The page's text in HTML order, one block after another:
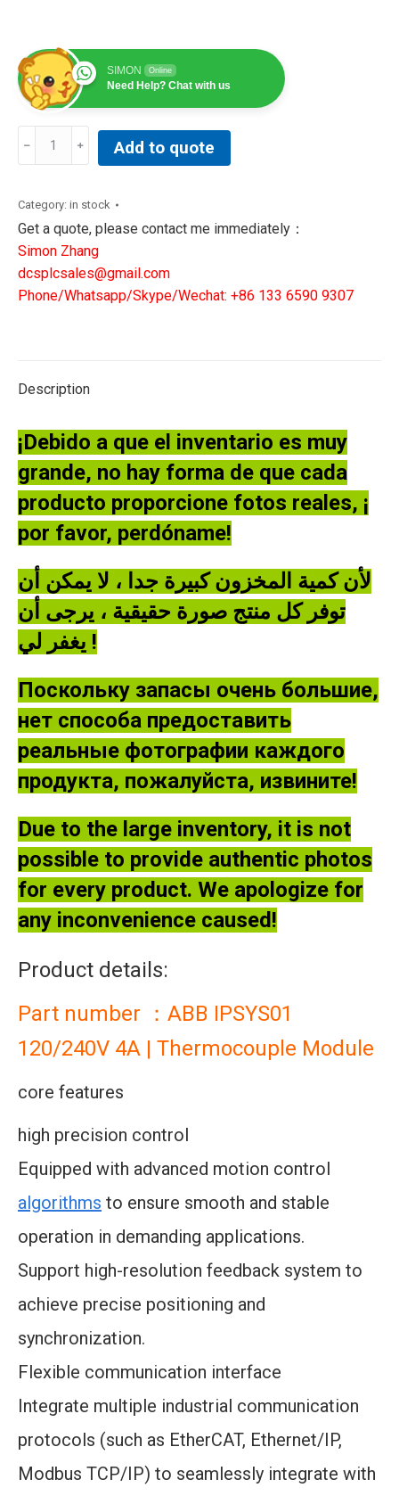
SIMON Online
Need Help? Chat with us
4A|
Thermocouple
Module
quantity
Add to quote
Category: in stock
Get a quote, please contact me immediately：
Simon Zhang
dcsplcsales@gmail.com
Phone/Whatsapp/Skype/Wechat: +86 133 6590 9307
Description
¡Debido a que el inventario es muy
grande, no hay forma de que cada
producto proporcione fotos reales, ¡
por favor, perdóname!
لأن كمية المخزون كبيرة جدا ، لا يمكن أن
توفر كل منتج صورة حقيقية ، يرجى أن
يغفر لي !
Поскольку запасы очень большие,
нет способа предоставить
реальные фотографии каждого
продукта, пожалуйста, извините!
Due to the large inventory, it is not
possible to provide authentic photos
for every product. We apologize for
any inconvenience caused!
Product details:
Part number ：ABB IPSYS01
120/240V 4A | Thermocouple Module
core features
high precision control
Equipped with advanced motion control
algorithms to ensure smooth and stable
operation in demanding applications.
Support high-resolution feedback system to
achieve precise positioning and
synchronization.
Flexible communication interface
Integrate multiple industrial communication
protocols (such as EtherCAT, Ethernet/IP,
Modbus TCP/IP) to seamlessly integrate with